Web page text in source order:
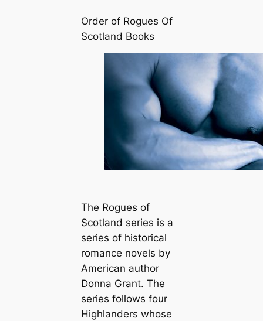
Order of Rogues Of
Scotland Books
The Rogues of
Scotland series is a
series of historical
romance novels by
American author
Donna Grant. The
series follows four
Highlanders whose